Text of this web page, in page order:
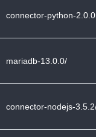
connector-python-
mariadb-13.0.0/
connector-nodejs-